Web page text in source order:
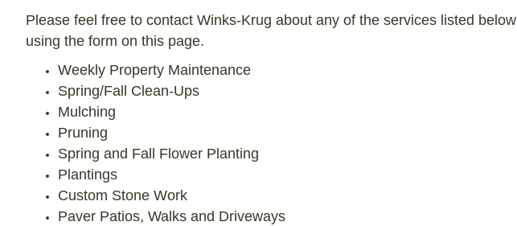
Please feel free to contact Winks-Krug about any of the services listed below
using the form on this page.
Weekly Property Maintenance
Spring/Fall Clean-Ups
Mulching
Pruning
Spring and Fall Flower Planting
Plantings
Custom Stone Work
Paver Patios, Walks and Driveways